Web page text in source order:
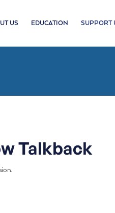
US EDUCATION SUPPORT
Talkback